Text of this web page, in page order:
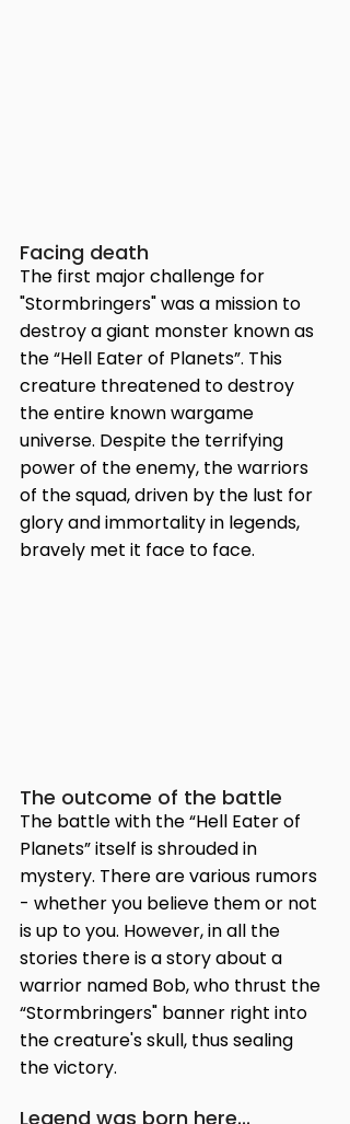
Facing death
The first major challenge for
"Stormbringers" was a mission to
destroy a giant monster known as
the “Hell Eater of Planets”. This
creature threatened to destroy
the entire known wargame
universe. Despite the terrifying
power of the enemy, the warriors
of the squad, driven by the lust for
glory and immortality in legends,
bravely met it face to face.
The outcome of the battle
The battle with the “Hell Eater of
Planets” itself is shrouded in
mystery. There are various rumors
- whether you believe them or not
is up to you. However, in all the
stories there is a story about a
warrior named Bob, who thrust the
“Stormbringers" banner right into
the creature's skull, thus sealing
the victory.
Legend was born here...